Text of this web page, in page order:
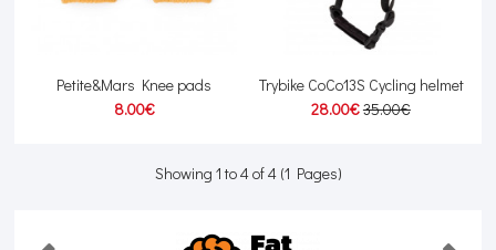
Petite&Mars Knee pads
8.00€
Trybike CoCo13S Cycling helmet
28.00€35.00€
Showing 1 to 4 of 4 (1 Pages)